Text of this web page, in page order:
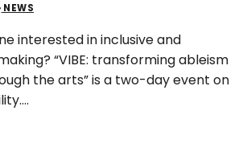
NEWS
interested in inclusive and
“VIBE: transforming ableism
the arts” is a two-day event on